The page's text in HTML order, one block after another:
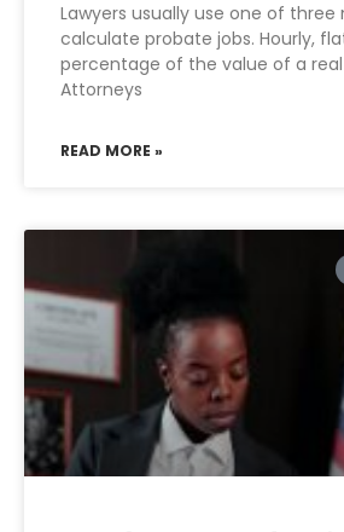
Lawyers usually use one of
calculate probate jobs. Hourly,
percentage of the value of a
Attorneys
READ MORE »